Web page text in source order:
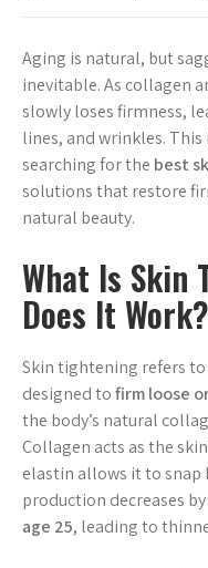
Aging is natural, but
inevitable. As collagen
slowly loses firmness,
lines, and wrinkles.
searching for the best
solutions that restore
natural beauty.
What Is Skin
Does It Work?
Skin tightening refers
designed tofirm loose
the body’s natural
Collagen acts as the
elastin allows it to snap
production decreases
age 25, leading to